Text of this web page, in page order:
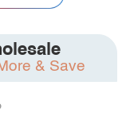
& Save